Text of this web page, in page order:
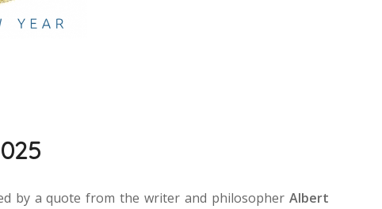
by a quote from the writer and philosopherAlbert